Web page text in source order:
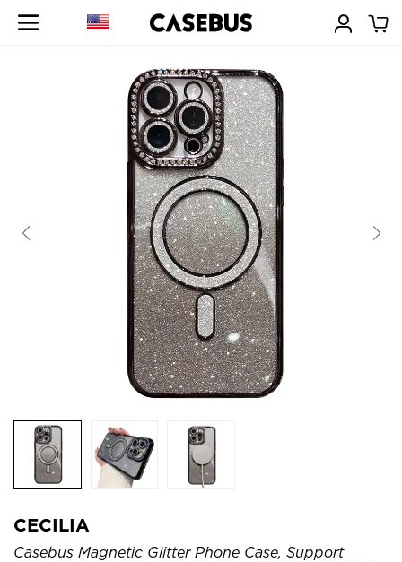
CECILIA
Casebus Magnetic Glitter Phone Case, Support